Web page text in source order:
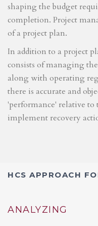
shaping the budget
completion. Project
of a project plan.
In addition to a project
consists of managing
along with operating
there is accurate and
'performance' relative
implement recovery
HCS APPROACH
ANALYZING